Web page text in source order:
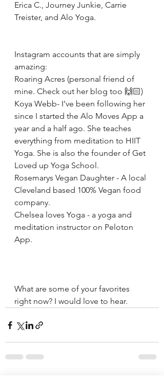
Erica C., Journey Junkie, Carrie
Treister, and Alo Yoga.
Instagram accounts that are simply
amazing:
Roaring Acres (personal friend of
mine. Check out her blog too 🙌🏻)
Koya Webb- I’ve been following her
since I started the Alo Moves App a
year and a half ago. She teaches
everything from meditation to HIIT
Yoga. She is also the founder of Get
Loved up Yoga School.
Rosemarys Vegan Daughter - A local
Cleveland based 100% Vegan food
company.
Chelsea loves Yoga - a yoga and
meditation instructor on Peloton
App.
What are some of your favorites
right now? I would love to hear.